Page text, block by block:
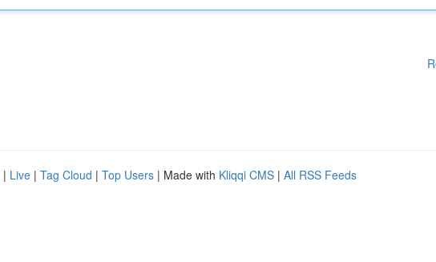
| Live | Tag Cloud | Top Users | Made with Kliqqi CMS | All RSS Feeds